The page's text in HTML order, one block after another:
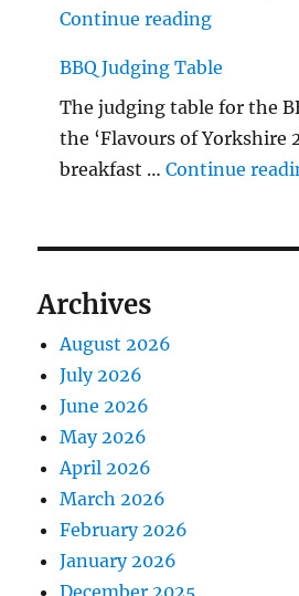
Continue reading"The
BBQ Judging Table
The judging table for the
the ‘Flavours of Yorkshire
breakfast …Continue
Archives
August 2026
July 2026
June 2026
May 2026
April 2026
March 2026
February 2026
January 2026
December 2025